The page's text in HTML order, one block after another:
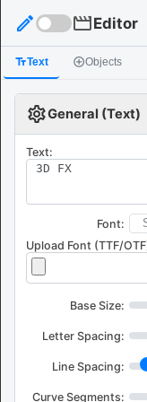
edit movieEditor
text_fieldsText add_circle_outlineObjects
settingsGeneral (Text)
Text:
Font:
Upload Font (TTF/
Base Size:
Letter Spacing:
Line Spacing:
Curve Segments: